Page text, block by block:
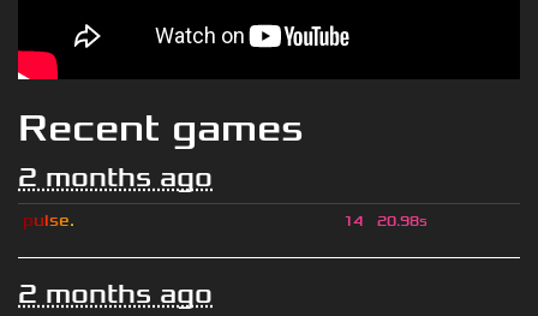
Recent games
2 months ago
pulse. 14 20.98s
2 months ago